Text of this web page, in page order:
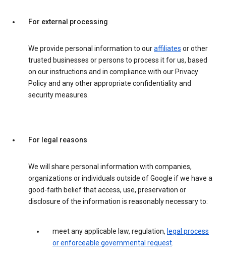
For external processing
We provide personal information to ouraffiliates or other
trusted businesses or persons to process it for us, based
on our instructions and in compliance with our Privacy
Policy and any other appropriate confidentiality and
security measures.
For legal reasons
We will share personal information with companies,
organizations or individuals outside of Google if we have a
good-faith belief that access, use, preservation or
disclosure of the information is reasonably necessary to:
meet any applicable law, regulation, legal process
or enforceable governmental request.